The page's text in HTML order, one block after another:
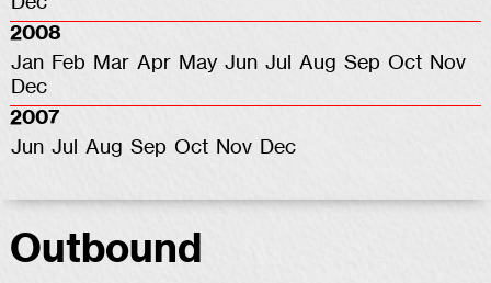
2008
Jan Feb Mar Apr May Jun Jul Aug Sep Oct Nov
Dec
2007
Jun Jul Aug Sep Oct Nov Dec
Outbound